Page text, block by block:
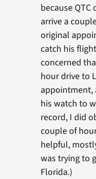
because
arrive a
original
catch his
concerned
hour drive to
appointment,
his watch to
record, I did
couple of
helpful,
was trying to
Florida.)